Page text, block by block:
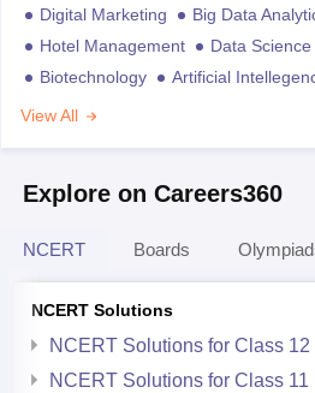
Digital Marketing Big Data
Hotel Management
Data Science
Biotechnology
Artificial
View All
Explore on Careers360
NCERT Boards
NCERT Solutions
NCERT Solutions for Class 12
NCERT Solutions for Class 11